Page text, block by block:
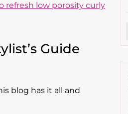
Guide
blog has it all and